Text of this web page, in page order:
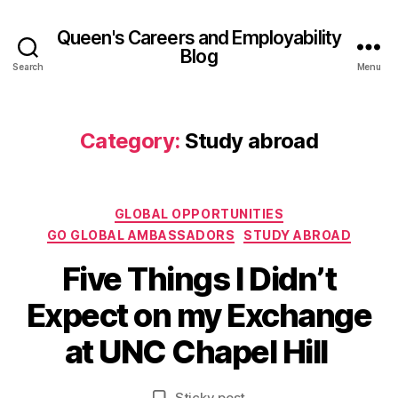
Search
Queen's Careers and Employability
Blog
Menu
Category: Study abroad
Categories
GLOBAL OPPORTUNITIES
GO GLOBAL AMBASSADORS
STUDY ABROAD
Five Things I Didn’t
Expect on my Exchange
at UNC Chapel Hill
B
y
A
d
el
in
1
7
u